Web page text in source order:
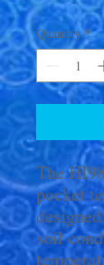
Quantity *
The
pocket
soil